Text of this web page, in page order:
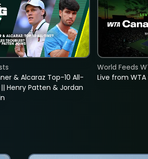
& Alcaraz Top-10 All-
Henry Patten & Jordan
Live from
World Feeds